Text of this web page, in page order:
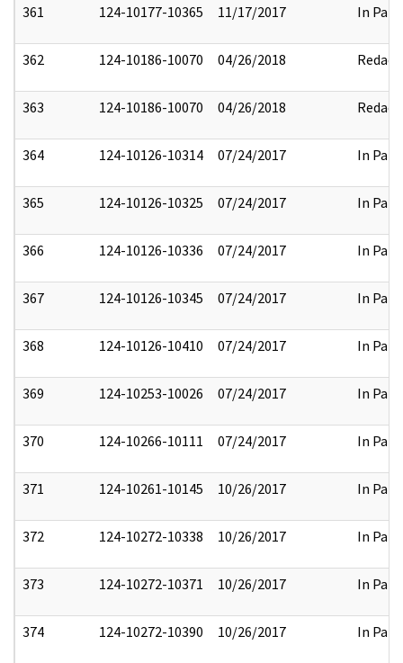
361 124-10177-10365 11/17/2017 In Part
362 124-10186-10070 04/26/2018 Redact
363 124-10186-10070 04/26/2018 Redact
364 124-10126-10314 07/24/2017 In Part
365 124-10126-10325 07/24/2017 In Part
366 124-10126-10336 07/24/2017 In Part
367 124-10126-10345 07/24/2017 In Part
368 124-10126-10410 07/24/2017 In Part
369 124-10253-10026 07/24/2017 In Part
370 124-10266-10111 07/24/2017 In Part
371 124-10261-10145 10/26/2017 In Part
372 124-10272-10338 10/26/2017 In Part
373 124-10272-10371 10/26/2017 In Part
374 124-10272-10390 10/26/2017 In Part